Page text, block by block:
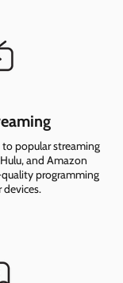
to popular streaming
and Amazon
programming
devices.